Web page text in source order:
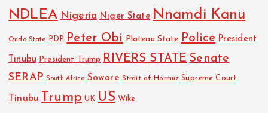
NDLEA Nigeria Niger State Nnamdi Kanu
Ondo State PDP Peter Obi Plateau State Police President
Tinubu President Trump RIVERS STATE Senate
SERAP South Africa Sowore Strait of Hormuz Supreme Court
Tinubu Trump UK US Wike